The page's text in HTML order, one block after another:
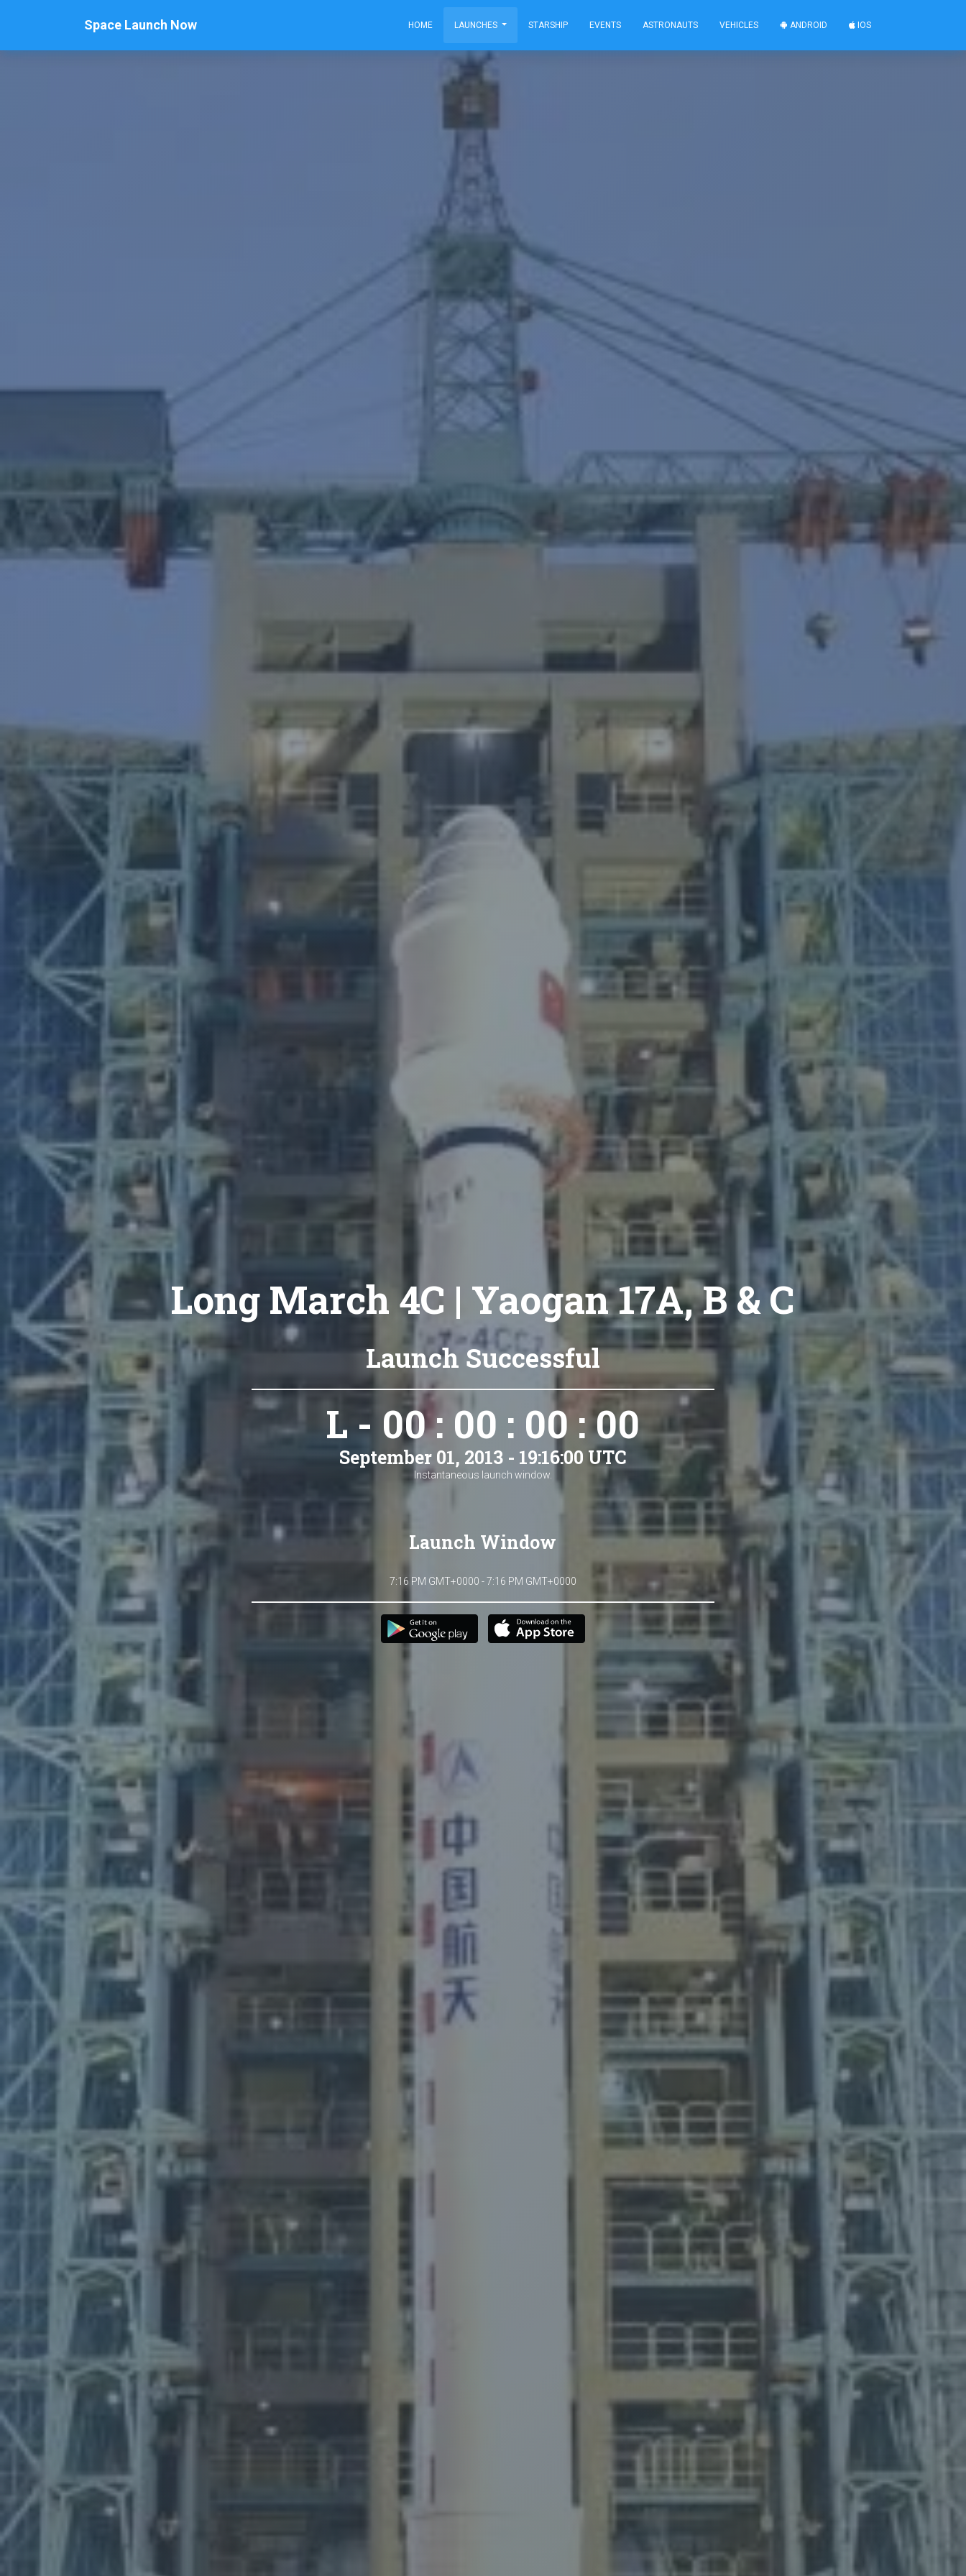
Space Launch Now HOME LAUNCHES STARSHIP EVENTS ASTRONAUTS VEHICLES ANDROID IOS
Long March 4C | Yaogan 17A, B & C
Launch Successful
L - 00 : 00 : 00 : 00
September 01, 2013 - 19:16:00 UTC
Instantaneous launch window.
Launch Window
7:16 PM GMT+0000 - 7:16 PM GMT+0000